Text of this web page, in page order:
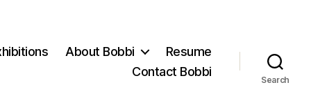
About Bobbi
Resume
Contact Bobbi
Search